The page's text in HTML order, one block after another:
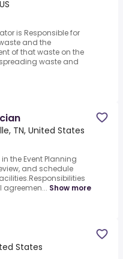
is Responsible for
and the
of that waste on the
waste and
TN, United States
the Event Planning
and schedule
Show more
States